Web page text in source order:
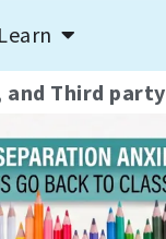
All
Learn
and Third